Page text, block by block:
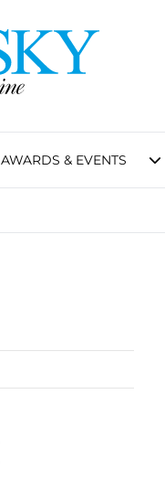
AWARDS & EVENTS